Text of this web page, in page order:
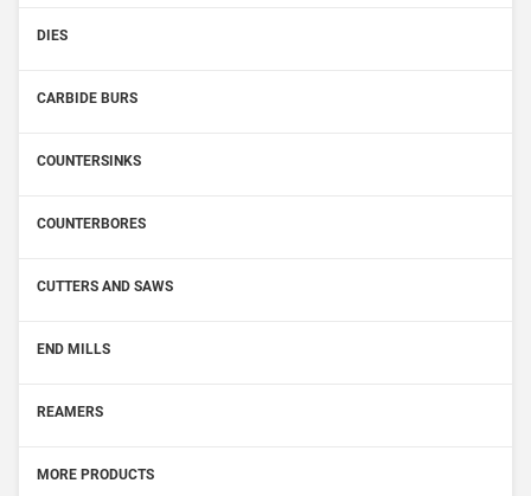
DIES
CARBIDE BURS
COUNTERSINKS
COUNTERBORES
CUTTERS AND SAWS
END MILLS
REAMERS
MORE PRODUCTS